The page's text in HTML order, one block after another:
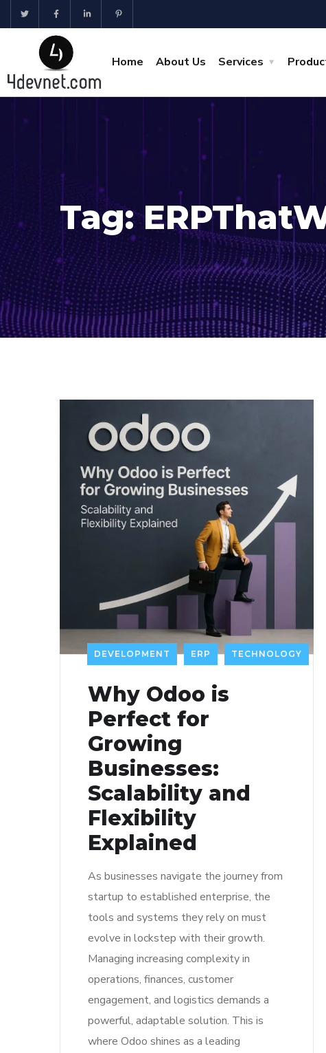
Home About Us Services
Tag:
DEVELOPMENT ERP TECHNOLOGY
Why Odoo is
Perfect for
Growing
Businesses:
Scalability and
Flexibility
Explained
As businesses navigate the journey from
startup to established enterprise, the
tools and systems they rely on must
evolve in lockstep with their growth.
Managing increasing complexity in
operations, finances, customer
engagement, and logistics demands a
powerful, adaptable solution. This is
where Odoo shines as a leading